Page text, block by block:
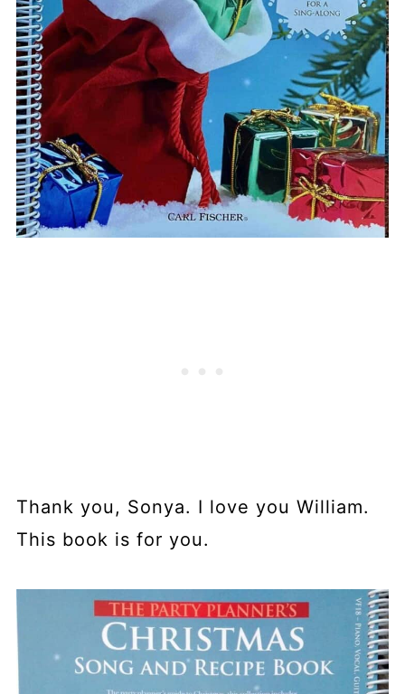
Thank you, Sonya. I love you William.
This book is for you.